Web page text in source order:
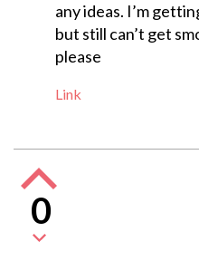
any ideas. I’m
but still can’t get
please
Link
0